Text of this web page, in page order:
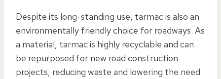
Despite its long-standing use, tarmac is also an
environmentally friendly choice for roadways. As
a material, tarmac is highly recyclable and can
be repurposed for new road construction
projects, reducing waste and lowering the need